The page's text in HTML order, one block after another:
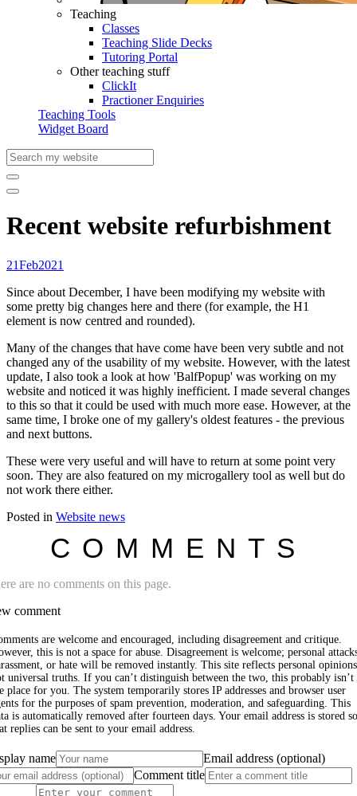
Teaching
Classes
Teaching Slide Decks
Tutoring Portal
Other teaching stuff
ClickIt
Practioner Enquiries
Teaching Tools
Widget Board
Recent website refurbishment
21Feb2021
Since about December, I have been modifying my website with
some pretty big changes here and there (for example, the H1
element is now centred and rounded).
Many of the changes that have come have been very subtle and not
changed any of the usability of my website. However, with the latest
update, I also took a look at how 'BalfPopup' was working on my
website and noticed it was highly inefficient. I made several changes
to this so that it could be used with much more ease. However, at the
same time, I broke one of my gallery's oldest features - the previous
and next buttons.
These were very useful and will have to return at some point very
soon. They are also featured on my microgallery tool as well but do
not work there either.
Posted in Website news
COMMENTS
are no comments on this page.
comment
are welcome and encouraged, including disagreement and critique.
this is not a space for abuse. Disagreement is welcome; personal
or hate will be removed instantly. This site reflects personal
universal truths. If you can’t distinguish between the two, this probably isn’t
place for you. The system temporarily stores IP addresses and browser user
for the purposes of spam prevention, moderation, and safeguarding. This
is automatically removed after fourteen days. Your email address is stored so
replies can be sent to your email address.
name
Email address (optional)
Comment title